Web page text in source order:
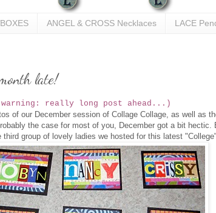
ANGEL & CROSS Necklaces LACE
late!
really long post ahead...)
of our December session of Collage Collage, as well as
the case for most of you, December got a bit hectic.
group of lovely ladies we hosted for this latest